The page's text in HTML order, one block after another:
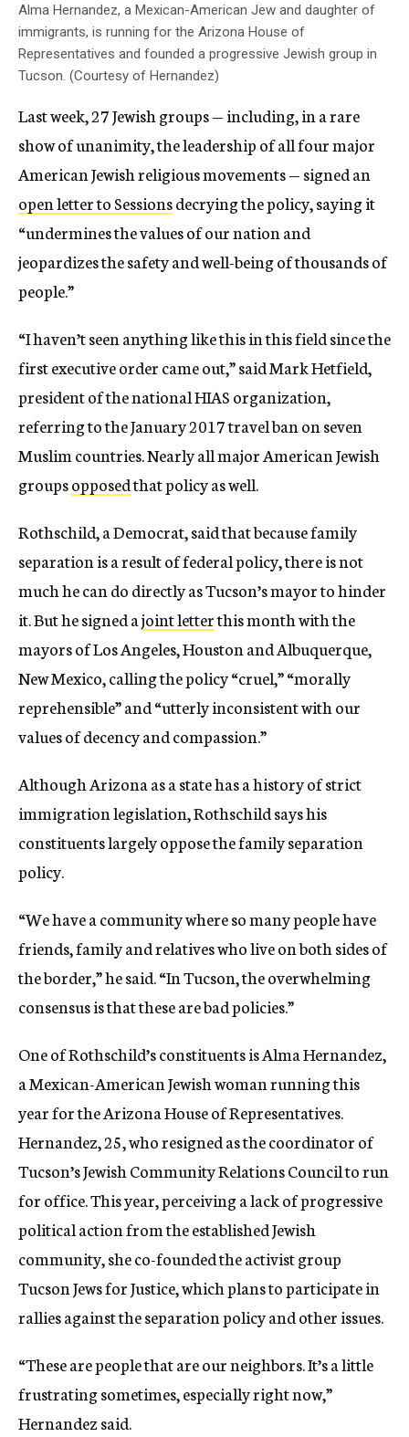
Alma Hernandez, a Mexican-American Jew and daughter of
immigrants, is running for the Arizona House of
Representatives and founded a progressive Jewish group in
Tucson. (Courtesy of Hernandez)
Last week, 27 Jewish groups — including, in a rare
show of unanimity, the leadership of all four major
American Jewish religious movements — signed an
open letter to Sessionsdecrying the policy, saying it
“undermines the values of our nation and
jeopardizes the safety and well-being of thousands of
people.”
“I haven’t seen anything like this in this field since the
first executive order came out,” said Mark Hetfield,
president of the national HIAS organization,
referring to the January 2017 travel ban on seven
Muslim countries. Nearly all major American Jewish
groupsopposedthat policy as well.
Rothschild, a Democrat, said that because family
separation is a result of federal policy, there is not
much he can do directly as Tucson’s mayor to hinder
it. But he signed ajoint letterthis month with the
mayors of Los Angeles, Houston and Albuquerque,
New Mexico, calling the policy “cruel,” “morally
reprehensible” and “utterly inconsistent with our
values of decency and compassion.”
Although Arizona as a state has a history of strict
immigration legislation, Rothschild says his
constituents largely oppose the family separation
policy.
“We have a community where so many people have
friends, family and relatives who live on both sides of
the border,” he said. “In Tucson, the overwhelming
consensus is that these are bad policies.”
One of Rothschild’s constituents is Alma Hernandez,
a Mexican-American Jewish woman running this
year for the Arizona House of Representatives.
Hernandez, 25, who resigned as the coordinator of
Tucson’s Jewish Community Relations Council to run
for office. This year, perceiving a lack of progressive
political action from the established Jewish
community, she co-founded the activist group
Tucson Jews for Justice, which plans to participate in
rallies against the separation policy and other issues.
“These are people that are our neighbors. It’s a little
frustrating sometimes, especially right now,”
Hernandez said.